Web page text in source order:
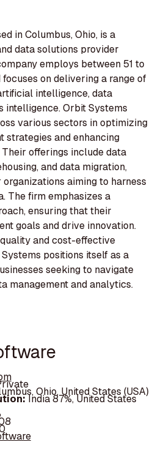
in Columbus, Ohio, is a
data solutions provider
employs between 51 to
on delivering a range of
intelligence, data
intelligence. Orbit Systems
various sectors in optimizing
strategies and enhancing
offerings include data
and data migration,
aiming to harness
The firm emphasizes a
ensuring that their
goals and drive innovation.
and cost-effective
positions itself as a
seeking to navigate
management and analytics.
Ohio, United States (USA)
India 87%, United States